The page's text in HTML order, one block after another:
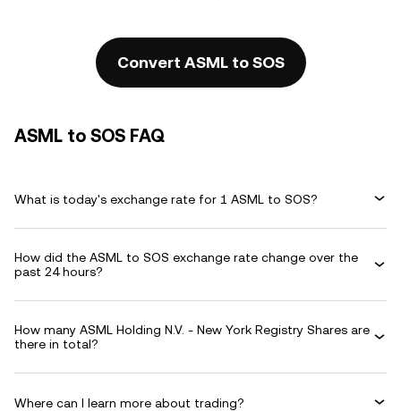
Convert ASML to SOS
ASML to SOS FAQ
What is today's exchange rate for 1 ASML to SOS?
How did the ASML to SOS exchange rate change over the
past 24 hours?
How many ASML Holding N.V. - New York Registry Shares are
there in total?
Where can I learn more about trading?